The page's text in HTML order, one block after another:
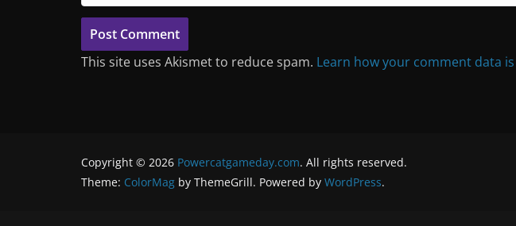
This site uses Akismet to reduce spam. Learn how your comment data
Copyright © 2026 Powercatgameday.com. All rights reserved.
Theme: ColorMag by ThemeGrill. Powered by WordPress.